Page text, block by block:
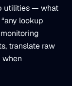
utilities — what
lookup
translate raw
when